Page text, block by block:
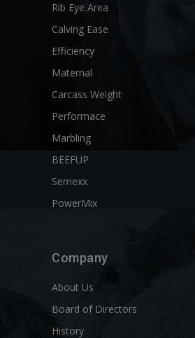
Rib Eye Area
Calving Ease
Efficiency
Maternal
Carcass Weight
Performace
Marbling
BEEFUP
Semexx
PowerMix
Company
About Us
Board of Directors
History